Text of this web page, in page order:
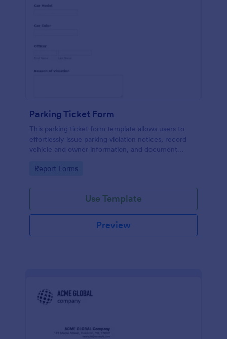
Parking Ticket Form
This parking ticket form template allows users to
effortlessly issue parking violation notices, record
vehicle and owner information, and document
Go to Category:
Report Forms
Use Template
Preview